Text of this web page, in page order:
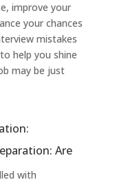
improve your
your chances
mistakes
to help you shine
may be just
Are
with